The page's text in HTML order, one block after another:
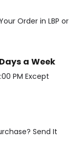
Order in LBP or
a Week
PM Except
Send It